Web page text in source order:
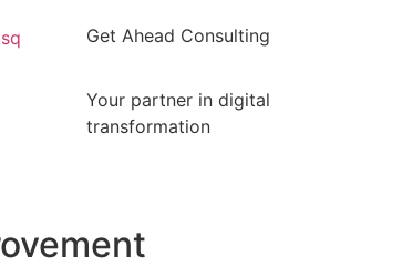
Get Ahead Consulting
Your partner in digital
transformation